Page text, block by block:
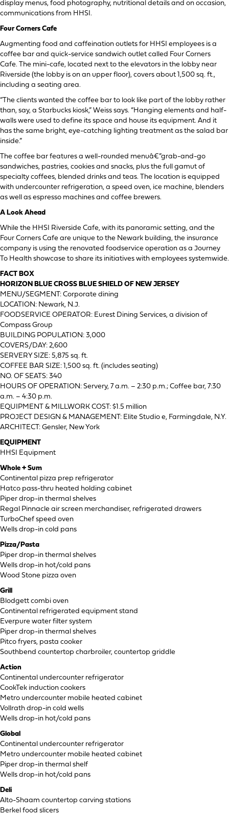
display menus, food photography, nutritional details and on occasion,
communications from HHSI.
Four Corners Cafe
Augmenting food and caffeination outlets for HHSI employees is a
coffee bar and quick-service sandwich outlet called Four Corners
Cafe. The mini-cafe, located next to the elevators in the lobby near
Riverside (the lobby is on an upper floor), covers about 1,500 sq. ft.,
including a seating area.
“The clients wanted the coffee bar to look like part of the lobby rather
than, say, a Starbucks kiosk,” Weiss says. “Hanging elements and half-
walls were used to define its space and house its equipment. And it
has the same bright, eye-catching lighting treatment as the salad bar
inside.”
The coffee bar features a well-rounded menuâ€”grab-and-go
sandwiches, pastries, cookies and snacks, plus the full gamut of
specialty coffees, blended drinks and teas. The location is equipped
with undercounter refrigeration, a speed oven, ice machine, blenders
as well as espresso machines and coffee brewers.
A Look Ahead
While the HHSI Riverside Cafe, with its panoramic setting, and the
Four Corners Cafe are unique to the Newark building, the insurance
company is using the renovated foodservice operation as a Journey
To Health showcase to share its initiatives with employees systemwide.
FACT BOX
HORIZON BLUE CROSS BLUE SHIELD OF NEW JERSEY
MENU/SEGMENT: Corporate dining
LOCATION: Newark, N.J.
FOODSERVICE OPERATOR: Eurest Dining Services, a division of
Compass Group
BUILDING POPULATION: 3,000
COVERS/DAY: 2,600
SERVERY SIZE: 5,875 sq. ft.
COFFEE BAR SIZE: 1,500 sq. ft. (includes seating)
NO. OF SEATS: 340
HOURS OF OPERATION: Servery, 7 a.m. – 2:30 p.m.; Coffee bar, 7:30
a.m. – 4:30 p.m.
EQUIPMENT & MILLWORK COST: $1.5 million
PROJECT DESIGN & MANAGEMENT: Elite Studio e, Farmingdale, N.Y.
ARCHITECT: Gensler, New York
EQUIPMENT
HHSI Equipment
Whole + Sum
Continental pizza prep refrigerator
Hatco pass-thru heated holding cabinet
Piper drop-in thermal shelves
Regal Pinnacle air screen merchandiser, refrigerated drawers
TurboChef speed oven
Wells drop-in cold pans
Pizza/Pasta
Piper drop-in thermal shelves
Wells drop-in hot/cold pans
Wood Stone pizza oven
Grill
Blodgett combi oven
Continental refrigerated equipment stand
Everpure water filter system
Piper drop-in thermal shelves
Pitco fryers, pasta cooker
Southbend countertop charbroiler, countertop griddle
Action
Continental undercounter refrigerator
CookTek induction cookers
Metro undercounter mobile heated cabinet
Vollrath drop-in cold wells
Wells drop-in hot/cold pans
Global
Continental undercounter refrigerator
Metro undercounter mobile heated cabinet
Piper drop-in thermal shelf
Wells drop-in hot/cold pans
Deli
Alto-Shaam countertop carving stations
Berkel food slicers